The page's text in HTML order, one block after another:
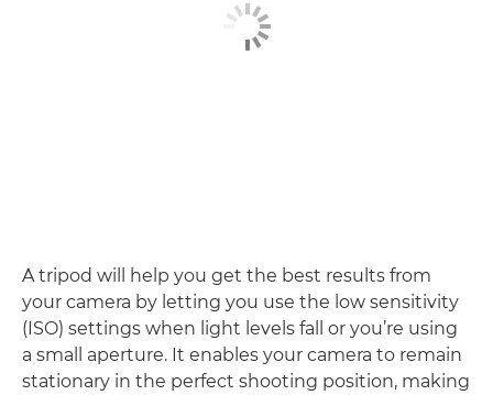
A tripod will help you get the best results from
your camera by letting you use the low sensitivity
(ISO) settings when light levels fall or you’re using
a small aperture. It enables your camera to remain
stationary in the perfect shooting position, making